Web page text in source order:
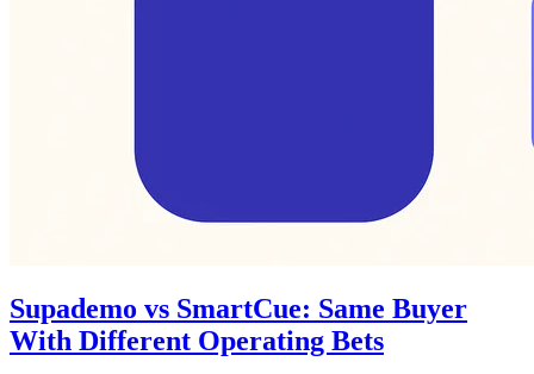
Supademo vs SmartCue: Same Buyer
With Different Operating Bets